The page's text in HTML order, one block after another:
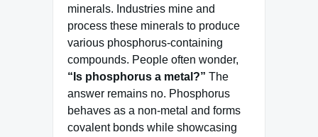
minerals. Industries mine and
process these minerals to produce
various phosphorus-containing
compounds. People often wonder,
“Is phosphorus a metal?” The
answer remains no. Phosphorus
behaves as a non-metal and forms
covalent bonds while showcasing